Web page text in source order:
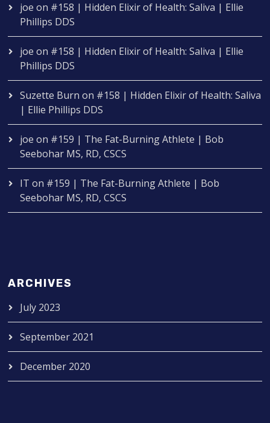
joe on #158 | Hidden Elixir of Health: Saliva | Ellie
Phillips DDS
joe on #158 | Hidden Elixir of Health: Saliva | Ellie
Phillips DDS
Suzette Burn on #158 | Hidden Elixir of Health: Saliva
| Ellie Phillips DDS
joe on #159 | The Fat-Burning Athlete | Bob
Seebohar MS, RD, CSCS
IT on #159 | The Fat-Burning Athlete | Bob
Seebohar MS, RD, CSCS
ARCHIVES
July 2023
September 2021
December 2020